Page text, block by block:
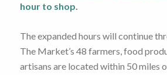
hour to shop.
The expanded hours will continue
The Market’s 48 farmers, food
artisans are located within 50 miles